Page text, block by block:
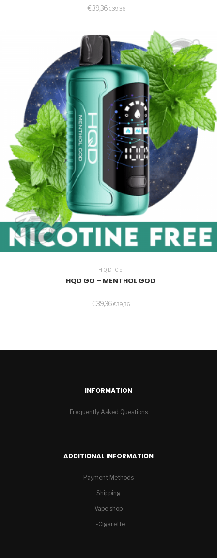
€39,36€39,36
HQD Go
HQD GO – MENTHOL GOD
€39,36€39,36
INFORMATION
Frequently Asked Questions
ADDITIONAL INFORMATION
Payment Methods
Shipping
Vape shop
E-Cigarette